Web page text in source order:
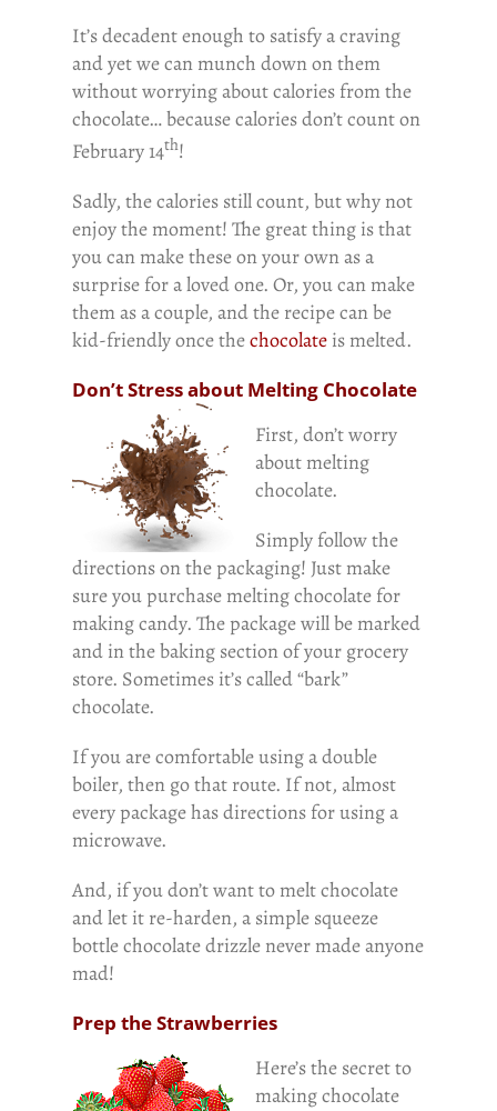
It’s decadent enough to satisfy a craving
and yet we can munch down on them
without worrying about calories from the
chocolate… because calories don’t count on
February 14th!
Sadly, the calories still count, but why not
enjoy the moment! The great thing is that
you can make these on your own as a
surprise for a loved one. Or, you can make
them as a couple, and the recipe can be
kid-friendly once thechocolateis melted.
Don’t Stress about Melting Chocolate
First, don’t worry
about melting
chocolate.
Simply follow the
directions on the packaging! Just make
sure you purchase melting chocolate for
making candy. The package will be marked
and in the baking section of your grocery
store. Sometimes it’s called “bark”
chocolate.
If you are comfortable using a double
boiler, then go that route. If not, almost
every package has directions for using a
microwave.
And, if you don’t want to melt chocolate
and let it re-harden, a simple squeeze
bottle chocolate drizzle never made anyone
mad!
Prep the Strawberries
Here’s the secret to
making chocolate